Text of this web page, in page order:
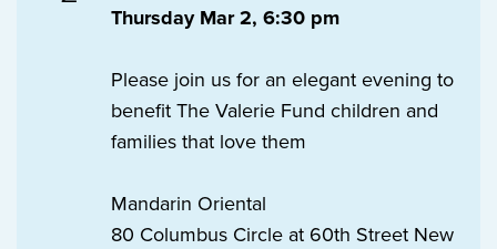
Thursday Mar 2, 6:30 pm
Please join us for an elegant evening to
benefit The Valerie Fund children and
families that love them
Mandarin Oriental
80 Columbus Circle at 60th Street New